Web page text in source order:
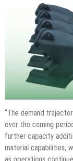
“The demand
over the coming
further capacity
material capabilities,